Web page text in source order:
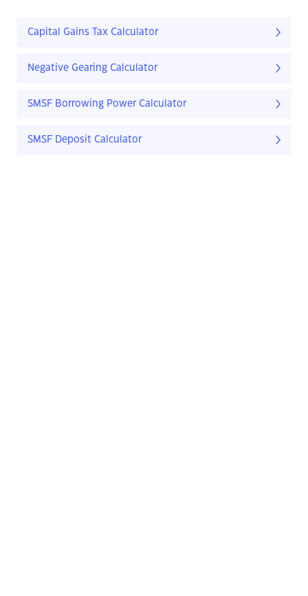
Capital Gains Tax Calculator
Negative Gearing Calculator
SMSF Borrowing Power Calculator
SMSF Deposit Calculator